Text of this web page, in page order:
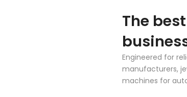
The
Engineered for
manufacturers,
machines for